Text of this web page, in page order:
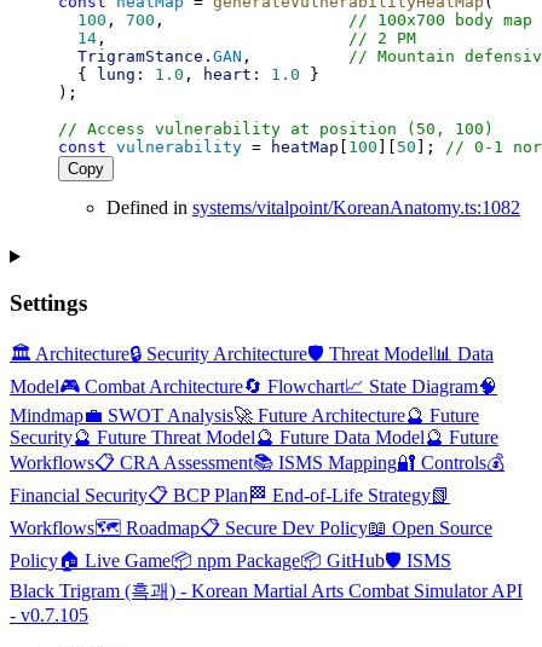
100 , 700 , // 100x700 body map
14 , // 2 PM
TrigramStance . GAN , // Mountain
  {
lung: 1.0 , heart: 1.0 }
);
// Access vulnerability at position (50, 100)
const vulnerability = heatMap 100 50 ]; // 0-1
Copy
Defined in systems/vitalpoint/KoreanAnatomy.ts:1082
Settings
🏛️ Architecture🔒 Security Architecture🛡️ Threat Model📊 Data
Model🎮 Combat Architecture🔄 Flowchart📈 State Diagram🧠
Mindmap💼 SWOT Analysis🚀 Future Architecture🔮 Future
Security🔮 Future Threat Model🔮 Future Data Model🔮 Future
Workflows📋 CRA Assessment📚 ISMS Mapping🔐 Controls💰
Financial Security📋 BCP Plan 🏁 End-of-Life Strategy📗
Workflows🗺️ Roadmap📋 Secure Dev Policy📖 Open Source
Policy🏠 Live Game📦 npm Package📦 GitHub🛡️ ISMS
Black Trigram (흑괘) - Korean Martial Arts Combat Simulator API
- v0.7.105